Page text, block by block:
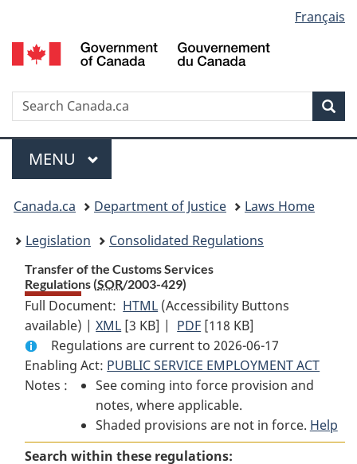
to
main
to
"About
to
basic
version
selection
Français
Search
Menu
MAIN
MENU
You
are
here:
Canada.ca Department of Justice
Laws Home
Legislation
Consolidated Regulations
Transfer of the Customs Services
Regulations (SOR/2003-429)
Full Document: HTML Full
Document:
Transfer
of
the
Customs
Services
Regulations
(Accessibility Buttons
available) |XML Full
Document:
Transfer
of
the
Customs
Services
[3 KB] | PDF Full
Document:
Transfer
of
the
Customs
Services
[118 KB]
Regulations are current to 2026-06-17
Enabling Act: PUBLIC SERVICE EMPLOYMENT ACT
Notes :
See coming into force provision and
notes, where applicable.
Shaded provisions are not in force. Help
Search within these regulations: